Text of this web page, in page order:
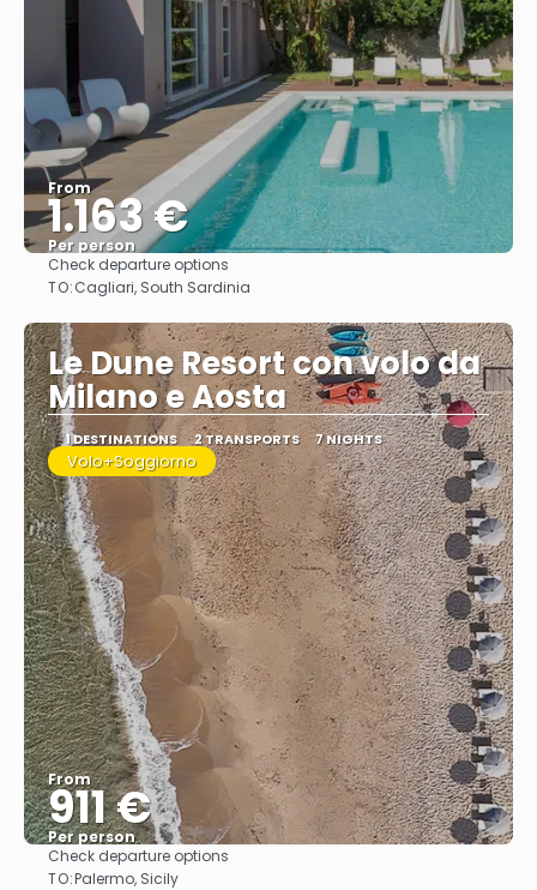
From
1.163 €
Per person
Check departure options
TO:Cagliari, South Sardinia
Le Dune Resort con volo da
Milano e Aosta
1 DESTINATIONS 2 TRANSPORTS 7 NIGHTS
Volo+Soggiorno
From
911 €
Per person
Check departure options
TO:Palermo, Sicily